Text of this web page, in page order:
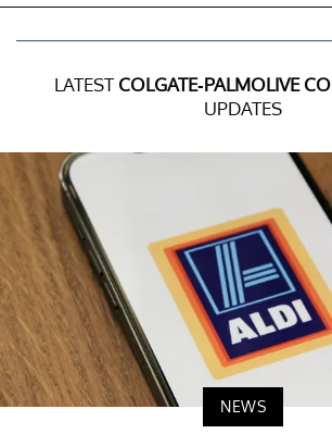
LATEST COLGATE-PALMOLIVE CO
UPDATES
NEWS